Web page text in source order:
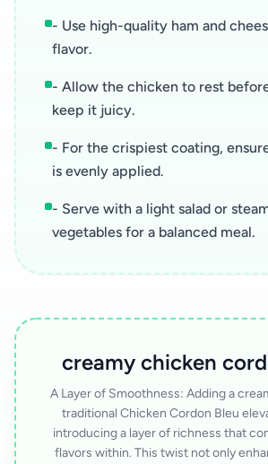
- Use high-quality ham and
flavor.
- Allow the chicken to rest
keep it juicy.
- For the crispiest coating,
is evenly applied.
- Serve with a light salad or
vegetables for a balanced meal.
creamy chicken
A Layer of Smoothness: Adding a
traditional Chicken Cordon Bleu
introducing a layer of richness that
flavors within. This twist not only